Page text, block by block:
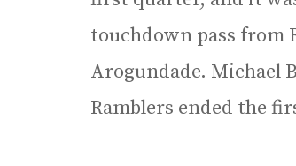
touchdown pass from
Arogundade. Michael
Ramblers ended the